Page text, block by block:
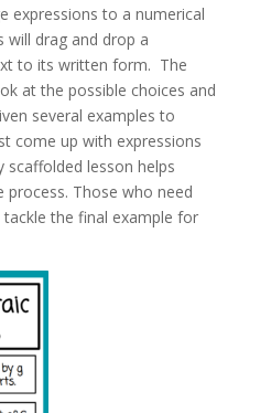
expressions to a numerical
drag and drop a
to its written form. The
at the possible choices and
several examples to
come up with expressions
lesson helps
process. Those who need
the final example for